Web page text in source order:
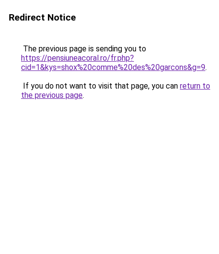
Redirect Notice
The previous page is sending you to
https://pensiuneacoral.ro/fr.php?
cid=1&kys=shox%20comme%20des%20garcons&g=9.
If you do not want to visit that page, you can return to
the previous page.